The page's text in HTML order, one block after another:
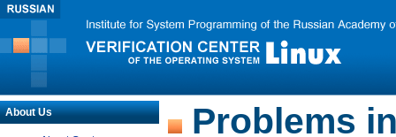
About Us Problems